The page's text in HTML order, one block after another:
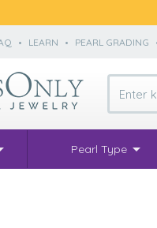
• LEARN • PEARL GRADING
Pearl Type